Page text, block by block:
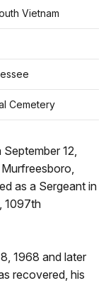
Vietnam
Cemetery
12,
as a Sergeant in
1097th
1968 and later
recovered, his